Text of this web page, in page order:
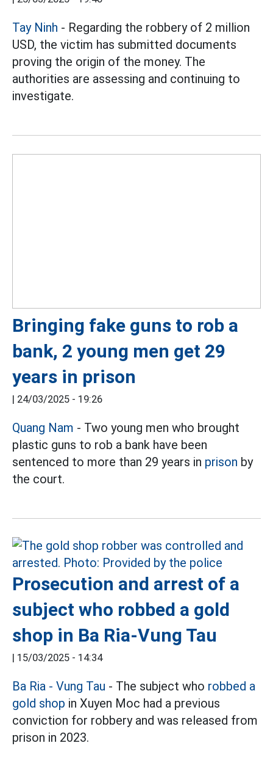
Tay Ninh - Regarding the robbery of 2 million
USD, the victim has submitted documents
proving the origin of the money. The
authorities are assessing and continuing to
investigate.
Bringing fake guns to rob a
bank, 2 young men get 29
years in prison
| 24/03/2025 - 19:26
Quang Nam - Two young men who brought
plastic guns to rob a bank have been
sentenced to more than 29 years in prison by
the court.
Prosecution and arrest of a
subject who robbed a gold
shop in Ba Ria-Vung Tau
| 15/03/2025 - 14:34
Ba Ria - Vung Tau - The subject who robbed a
gold shop in Xuyen Moc had a previous
conviction for robbery and was released from
prison in 2023.